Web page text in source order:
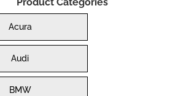
Acura
Audi
BMW